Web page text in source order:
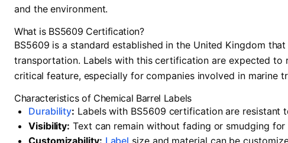
and the environment.
What is BS5609 Certification?
BS5609 is a standard established in the United Kingdom
transportation. Labels with this certification are expected to
critical feature, especially for companies involved in marine
Characteristics of Chemical Barrel Labels
Durability: Labels with BS5609 certification are resistant
Visibility: Text can remain without fading or smudging
Customizability: Label size and material can be